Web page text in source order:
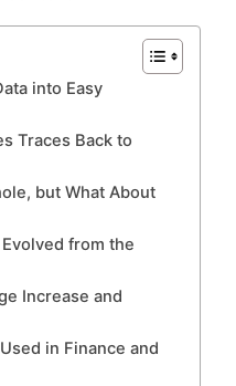
into Easy
Traces Back to
but What About
from the
Increase and
in Finance and